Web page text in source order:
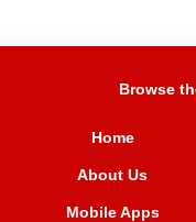
Browse
Home
About Us
Mobile Apps